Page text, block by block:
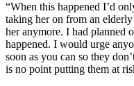
“When this happened I’d
taking her on from an
her anymore. I had planned
happened. I would urge
soon as you can so they
is no point putting them at